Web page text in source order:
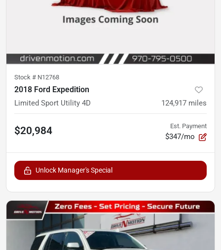
Stock # N12768
2018 Ford Expedition
Limited Sport Utility 4D 124,917 miles
$20,984 Est. Payment
$347/mo
Unlock Manager's Special